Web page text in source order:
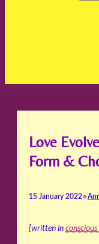
Love
Form &
15 January 2022•
[written in